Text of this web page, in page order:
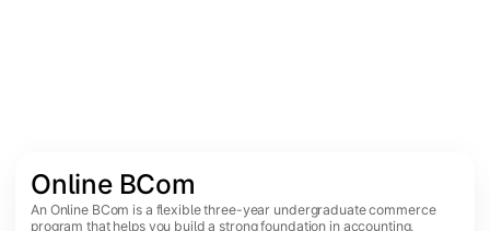
Online BCom
An Online BCom is a flexible three-year undergraduate commerce
program that helps you build a strong foundation in accounting,